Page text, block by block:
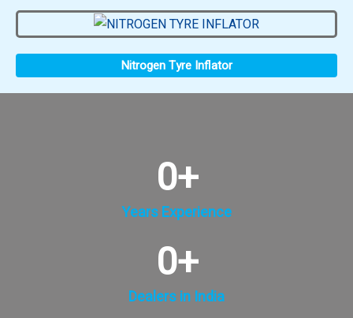
Nitrogen Tyre Inflator
Years Experience
0+
Dealers in India
0+